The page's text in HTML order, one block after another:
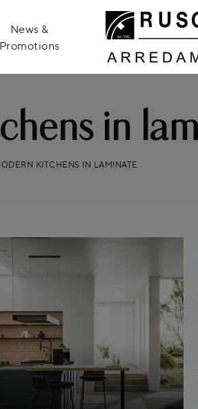
News &
Promotions
in
KITCHENS IN LAMINATE